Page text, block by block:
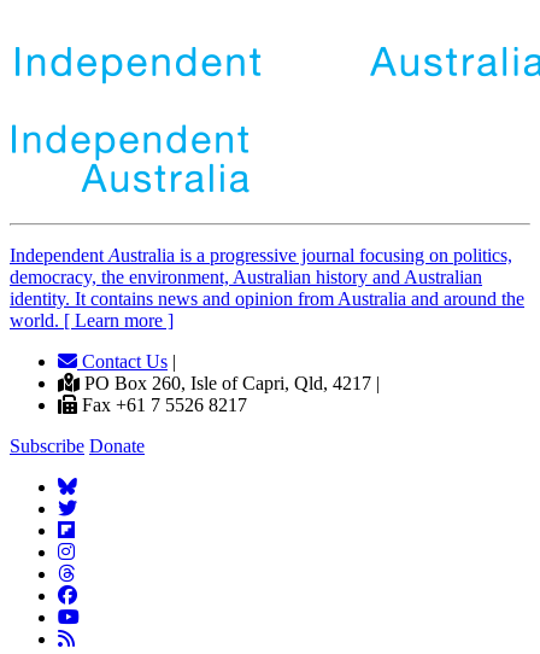
Independent Australia is a progressive journal focusing on politics,
democracy, the environment, Australian history and Australian
identity. It contains news and opinion from Australia and around the
world. [ Learn more ]
Contact Us |
PO Box 260, Isle of Capri, Qld, 4217 |
Fax +61 7 5526 8217
Subscribe Donate